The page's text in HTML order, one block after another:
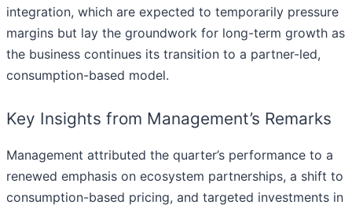
integration, which are expected to temporarily pressure
margins but lay the groundwork for long-term growth as
the business continues its transition to a partner-led,
consumption-based model.
Key Insights from Management’s Remarks
Management attributed the quarter’s performance to a
renewed emphasis on ecosystem partnerships, a shift to
consumption-based pricing, and targeted investments in